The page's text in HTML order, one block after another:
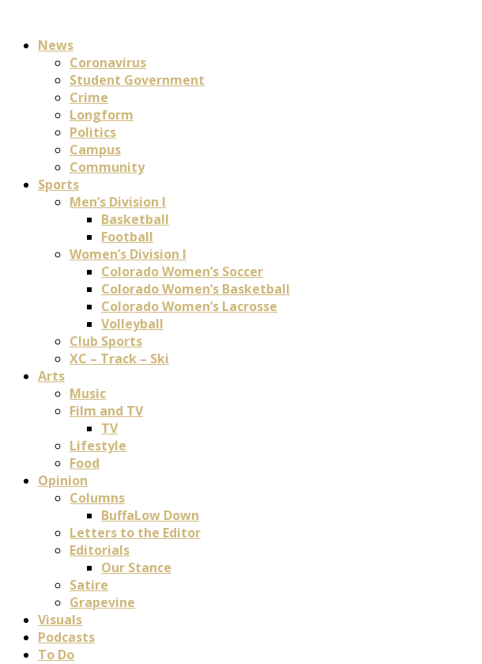
News
Coronavirus
Student Government
Crime
Longform
Politics
Campus
Community
Sports
Men’s Division I
Basketball
Football
Women’s Division I
Colorado Women’s Soccer
Colorado Women’s Basketball
Colorado Women’s Lacrosse
Volleyball
Club Sports
XC – Track – Ski
Arts
Music
Film and TV
TV
Lifestyle
Food
Opinion
Columns
BuffaLow Down
Letters to the Editor
Editorials
Our Stance
Satire
Grapevine
Visuals
Podcasts
To Do